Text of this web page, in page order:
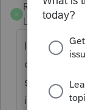
R
RVAFA
Level 3
I'm having
of Schedule
showing -- I
issue. I